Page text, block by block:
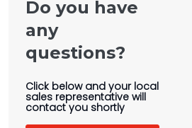
Do you have
any
questions?
Click below and your local
sales representative will
contact you shortly